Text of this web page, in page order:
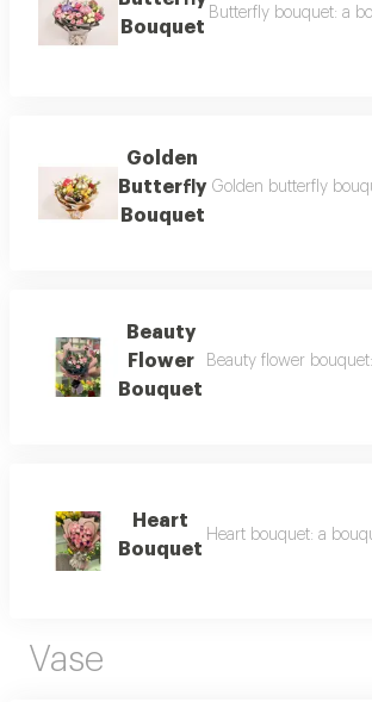
Bouquet
Butterfly bouquet: a
Golden
Butterfly
Bouquet
Golden butterfly
Beauty
Flower
Bouquet
Beauty flower
Heart
Bouquet
Heart bouquet: a
Vase